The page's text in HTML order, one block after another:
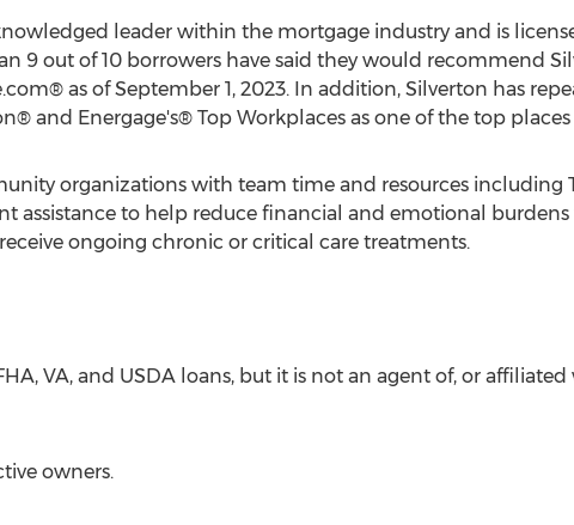
leader within the mortgage industry and is
9 out of 10 borrowers have said they would recommend
as ofSeptember 1, 2023. In addition, Silverton has
and Energage's® Top Workplaces as one of the top
organizations with team time and resources including
assistance to help reduce financial and emotional burdens
ongoing chronic or critical care treatments.
VA, and USDA loans, but it is not an agent of, or affiliated
owners.